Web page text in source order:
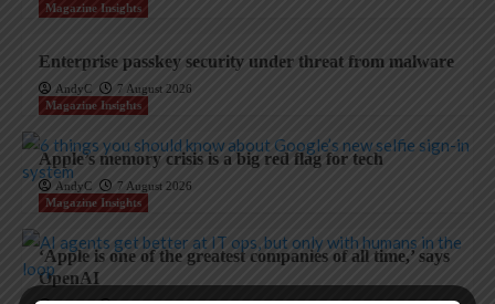
Magazine Insights
Enterprise passkey security under threat from malware
AndyC
7 August 2026
Magazine Insights
Apple’s memory crisis is a big red flag for tech
AndyC
7 August 2026
Magazine Insights
‘Apple is one of the greatest companies of all time,’ says
OpenAI